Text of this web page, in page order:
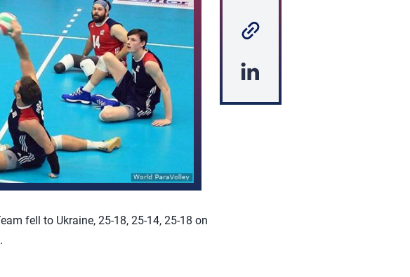
fell to Ukraine, 25-18, 25-14, 25-18 on